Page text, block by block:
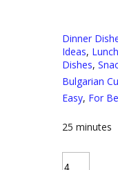
Dinner
Ideas,
Dishes,
Bulgarian
Easy, For
25 minutes